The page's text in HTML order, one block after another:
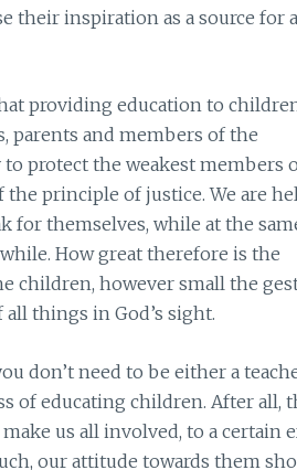
their inspiration as a source for a
providing education to
parents and members of the
protect the weakest members
the principle of justice. We are
for themselves, while at the
How great therefore is the
children, however small the
things in God’s sight.
don’t need to be either a
of educating children. After all,
us all involved, to a certain
our attitude towards them